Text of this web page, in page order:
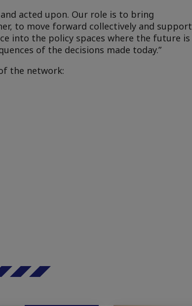
acted upon. Our role is to bring
to move forward collectively and support
into the policy spaces where the future is
of the decisions made today.”
the network: